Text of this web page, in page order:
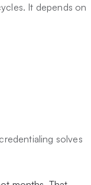
It depends on
solves